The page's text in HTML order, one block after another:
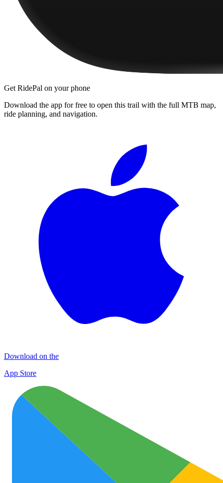
Get RidePal on your phone
Download the app for free to open this trail with the full MTB map,
ride planning, and navigation.
Download on the
App Store